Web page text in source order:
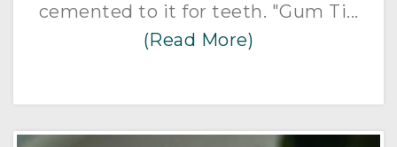
cemented to it for teeth. "Gum Ti...
(Read More)